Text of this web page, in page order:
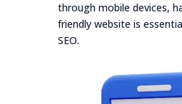
through mobile devices,
friendly website is
SEO.